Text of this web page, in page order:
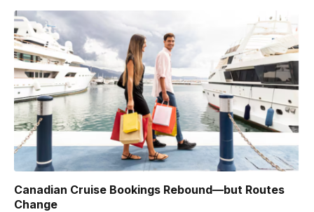
Canadian Cruise Bookings Rebound—but Routes
Change